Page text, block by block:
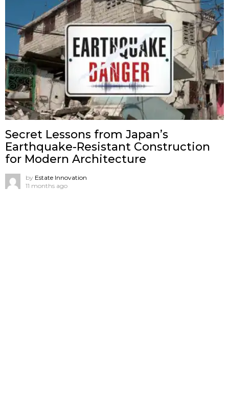
Secret Lessons from Japan’s
Earthquake-Resistant Construction
for Modern Architecture
by Estate Innovation
11 months ago